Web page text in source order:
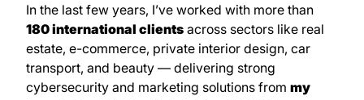
In the last few years, I’ve worked with more than
180 international clients across sectors like real
estate, e-commerce, private interior design, car
transport, and beauty — delivering strong
cybersecurity and marketing solutions from my